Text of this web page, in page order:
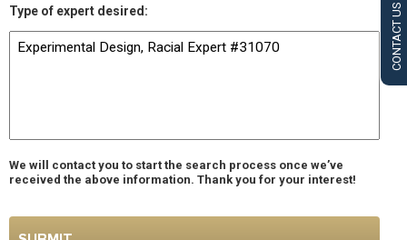
CONTACT US
Type of expert desired:
We will contact you to start the search process once we’ve
received the above information. Thank you for your interest!